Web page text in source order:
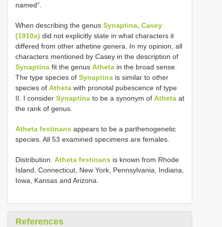
named”.
When describing the genus Synaptina, Casey
(1910a) did not explicitly state in what characters it
differed from other athetine genera. In my opinion, all
characters mentioned by Casey in the description of
Synaptina fit the genus Atheta in the broad sense.
The type species of Synaptina is similar to other
species of Atheta with pronotal pubescence of type
II. I consider Synaptina to be a synonym of Atheta at
the rank of genus.
Atheta festinans appears to be a parthenogenetic
species. All 53 examined specimens are females.
Distribution. Atheta festinans is known from Rhode
Island, Connecticut, New York, Pennsylvania, Indiana,
Iowa, Kansas and Arizona.
References